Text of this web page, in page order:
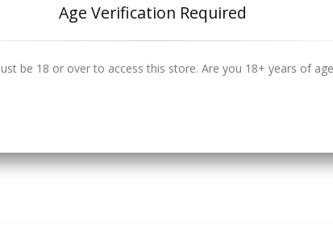
Age Verification Required
be 18 or over to access this store. Are you 18+ years of